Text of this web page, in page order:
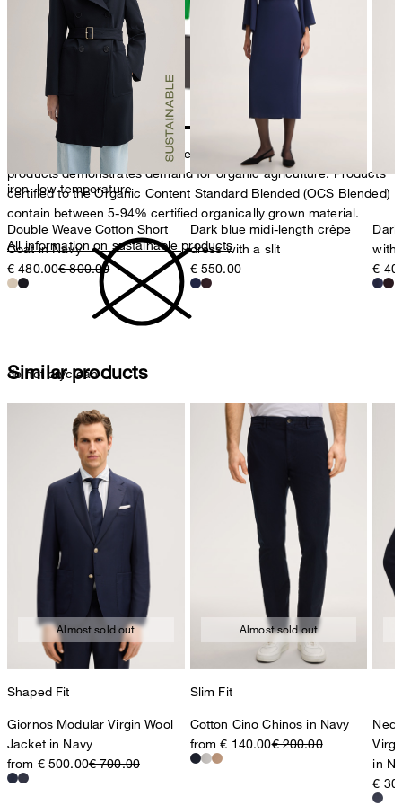
iron, low temperature
do not dryclean
The purchase of Organic Content Standard (OCS) certified
products demonstrates demand for organic agriculture. Products
certified to the Organic Content Standard Blended (OCS Blended)
contain between 5-94% certified organically grown material.
All information on sustainable products
Producer
Strellson AG
Sonnenwiesenstrasse 21
8280 Kreuzlingen
Switzerland
Double Weave Cotton Short
Coat in Navy
€ 480.00€ 800.00
Dark blue midi-length crêpe
dress with a slit
€ 550.00
with
€
Similar products
Almost sold out
Shaped Fit
Giornos Modular Virgin Wool
Jacket in Navy
from € 500.00€ 700.00
Almost sold out
Slim Fit
Cotton Cino Chinos in Navy
from € 140.00€ 200.00
in
€